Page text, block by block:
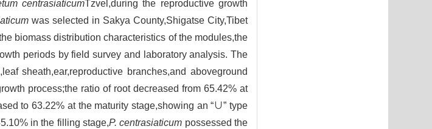
centrasiaticumTzvel,during the reproductive growth
was selected in Sakya County,Shigatse City,Tibet
biomass distribution characteristics of the modules,the
periods by field survey and laboratory analysis. The
sheath,ear,reproductive branches,and aboveground
process;the ratio of root decreased from 65.42% at
to 63.22% at the maturity stage,showing an “∪” type
in the filling stage,P. centrasiaticum possessed the